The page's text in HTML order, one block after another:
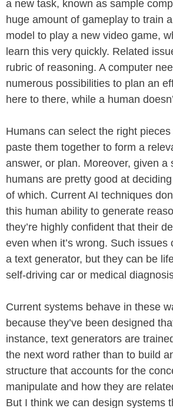
a new task, known as sample
huge amount of gameplay to train
model to play a new video game,
learn this very quickly. Related
rubric of reasoning. A computer
numerous possibilities to plan an
here to there, while a human
Humans can select the right
paste them together to form a
answer, or plan. Moreover, given a
humans are pretty good at
of which. Current AI techniques
this human ability to generate
they’re highly confident that their
even when it’s wrong. Such issues
a text generator, but they can be
self-driving car or medical
Current systems behave in these
because they’ve been designed
instance, text generators are
the next word rather than to build
structure that accounts for the
manipulate and how they are
But I think we can design systems